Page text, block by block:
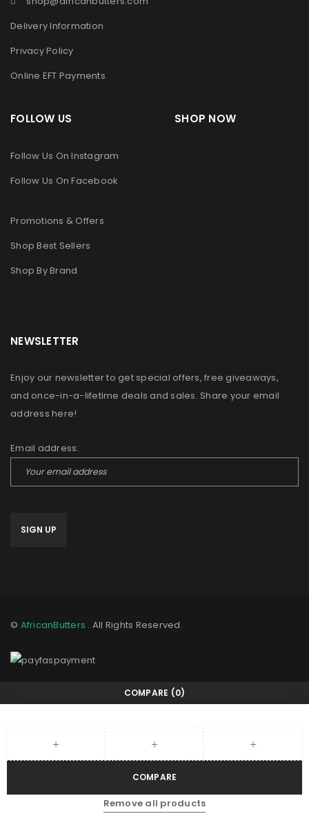
Delivery Information
Privacy Policy
Online EFT Payments
FOLLOW US SHOP NOW
Follow Us On Instagram
Follow Us On Facebook
Promotions & Offers
Shop Best Sellers
Shop By Brand
NEWSLETTER
Enjoy our newsletter to get special offers, free giveaways,
and once-in-a-lifetime deals and sales. Share your email
address here!
Email address:
© AfricanButters . All Rights Reserved.
COMPARE (0)
COMPARE
Remove all products